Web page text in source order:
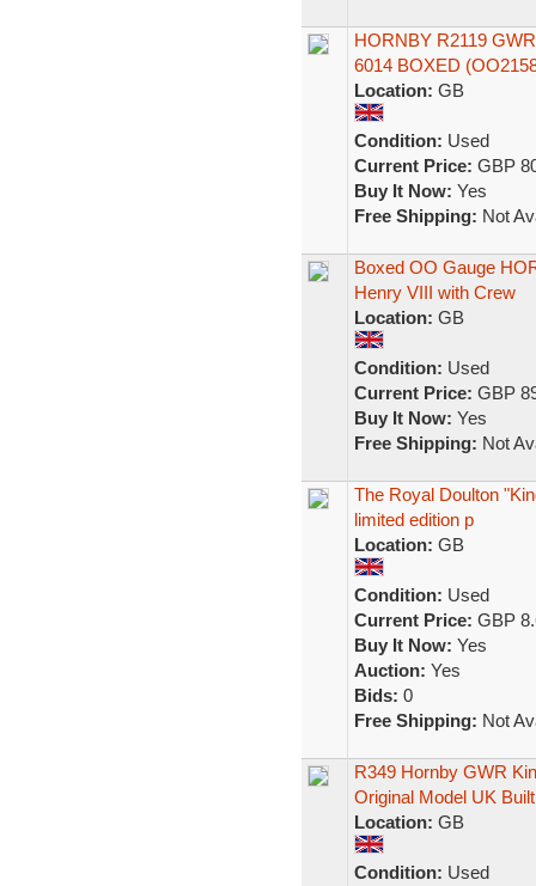
HORNBY R2119
6014 BOXED
Location: GB
Condition: Used
Current Price: GBP
Buy It Now: Yes
Free Shipping: Not
Boxed OO Gauge
Henry VIII with Crew
Location: GB
Condition: Used
Current Price: GBP
Buy It Now: Yes
Free Shipping: Not
The Royal Doulton
limited edition p
Location: GB
Condition: Used
Current Price: GBP
Buy It Now: Yes
Auction: Yes
Bids: 0
Free Shipping: Not
R349 Hornby GWR
Original Model UK Built
Location: GB
Condition: Used